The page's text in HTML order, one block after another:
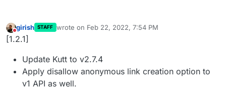
Do not disturb
girish STAFF wrote on Feb 22, 2022, 7:54 PM
last edited by
[1.2.1]
Update Kutt to v2.7.4
Apply disallow anonymous link creation option to
v1 API as well.